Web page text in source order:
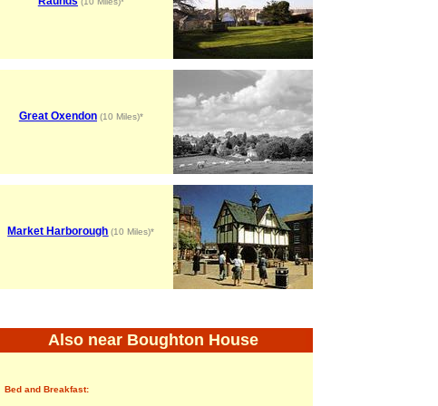
Great Oxendon(10 Miles)*
Market Harborough (10 Miles)*
Also near Boughton House
Bed and Breakfast: